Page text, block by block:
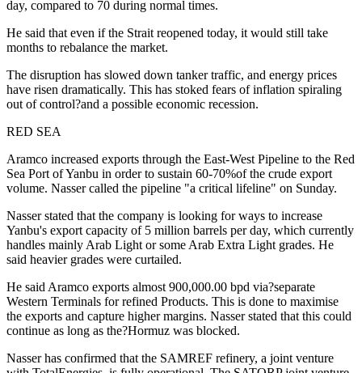
day, compared to 70 during normal times.
He said that even if the Strait reopened today, it would still take
months to rebalance the market.
The disruption has slowed down tanker traffic, and energy prices
have risen dramatically. This has stoked fears of inflation spiraling
out of control?and a possible economic recession.
RED SEA
Aramco increased exports through the East-West Pipeline to the Red
Sea Port of Yanbu in order to sustain 60-70%of the crude export
volume. Nasser called the pipeline "a critical lifeline" on Sunday.
Nasser stated that the company is looking for ways to increase
Yanbu's export capacity of 5 million barrels per day, which currently
handles mainly Arab Light or some Arab Extra Light grades. He
said heavier grades were curtailed.
He said Aramco exports almost 900,000.00 bpd via?separate
Western Terminals for refined Products. This is done to maximise
the exports and capture higher margins. Nasser stated that this could
continue as long as the?Hormuz was blocked.
Nasser has confirmed that the SAMREF refinery, a joint venture